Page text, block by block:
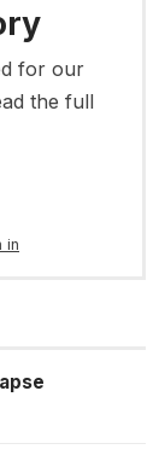
for our
the full
in